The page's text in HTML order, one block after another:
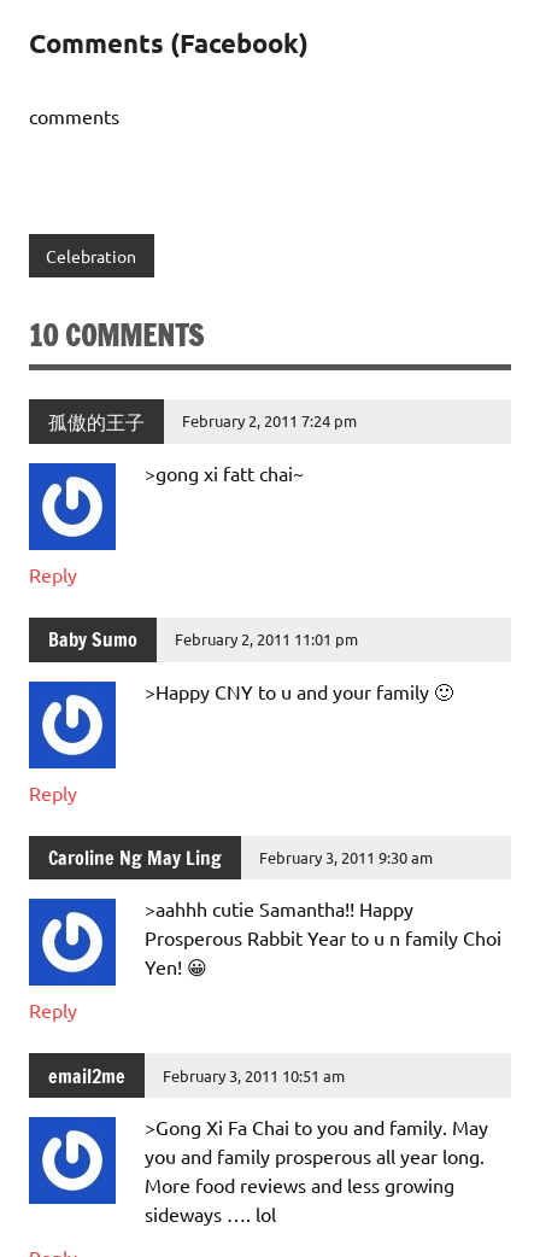
Comments (Facebook)
comments
Celebration
10 COMMENTS
孤傲的王子 February 2, 2011 7:24 pm
>gong xi fatt chai~
Reply
Baby Sumo February 2, 2011 11:01 pm
>Happy CNY to u and your family 🙂
Reply
Caroline Ng May Ling February 3, 2011 9:30 am
>aahhh cutie Samantha!! Happy
Prosperous Rabbit Year to u n family Choi
Yen! 😀
Reply
email2me February 3, 2011 10:51 am
>Gong Xi Fa Chai to you and family. May
you and family prosperous all year long.
More food reviews and less growing
sideways …. lol